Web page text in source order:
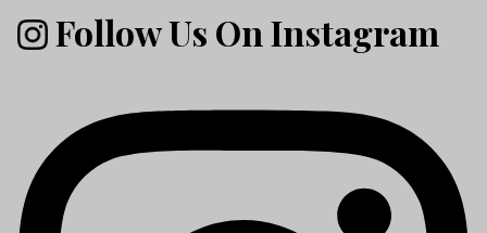
Follow Us On Instagram